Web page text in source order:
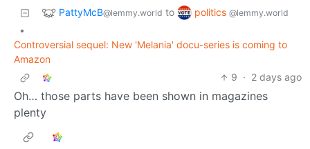
PattyMcB@lemmy.world to politics @lemmy.world
•
Controversial sequel: New 'Melania' docu-series is coming to
Amazon
9 · 2 days ago
Oh… those parts have been shown in magazines
plenty